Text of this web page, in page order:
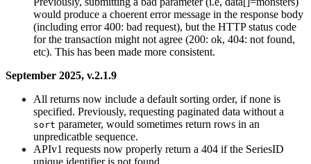
would produce a choerent error message in the response body
(including error 400: bad request), but the HTTP status code
for the transaction might not agree (200: ok, 404: not found,
etc). This has been made more consistent.
September 2025, v.2.1.9
All returns now include a default sorting order, if none is
specified. Previously, requesting paginated data without a
sort parameter, would sometimes return rows in an
unpredicatble sequence.
APIv1 requests now properly return a 404 if the SeriesID